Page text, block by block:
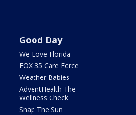
Good Day
We Love Florida
FOX 35 Care Force
Weather Babies
AdventHealth The
Wellness Check
Snap The Sun